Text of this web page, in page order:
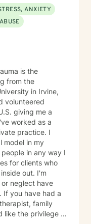
ANXIETY
is the
from the
in Irvine,
volunteered
giving me a
worked as a
practice. I
model in my
in any way I
for clients who
out. I'm
neglect have
If you have had a
family
like the privilege to